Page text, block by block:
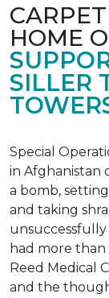
HOME
SILLER
Special
in Afghanistan
a bomb,
and taking
unsuccessfully
had more than
Reed Medical
and the